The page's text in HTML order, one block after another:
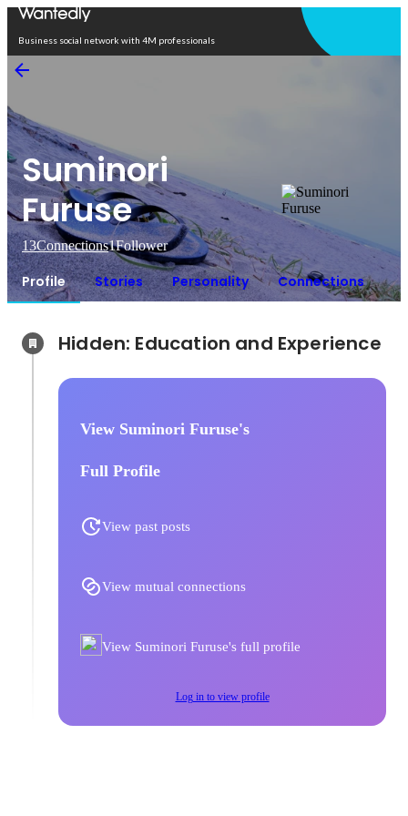
Business social network with 4M professionals
Suminori
Furuse
13Connections1Follower
Profile Stories Personality Connections
View Suminori Furuse's
Full Profile
View past posts
View mutual connections
View Suminori Furuse's full profile
Log in to view profile